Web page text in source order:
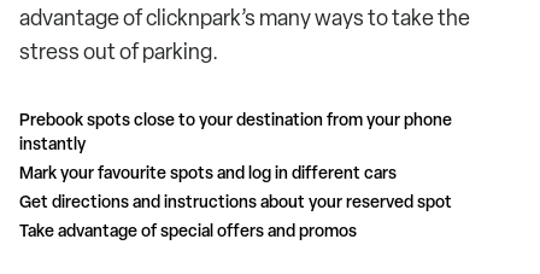
advantage of clicknpark’s many ways to take the
stress out of parking.
Prebook spots close to your destination from your phone
instantly
Mark your favourite spots and log in different cars
Get directions and instructions about your reserved spot
Take advantage of special offers and promos